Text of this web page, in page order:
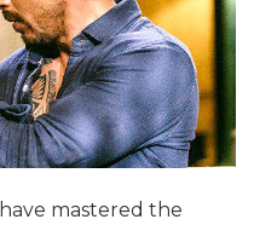
mastered the